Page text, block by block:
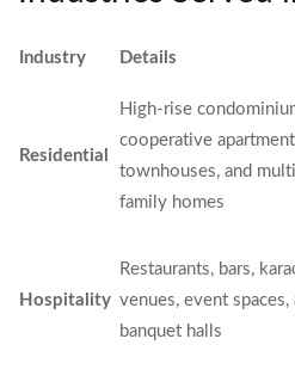
Industry Details
Residential
High-rise
cooperative
townhouses, and
family homes
Hospitality
Restaurants, bars,
venues, event spaces,
banquet halls